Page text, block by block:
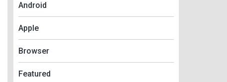
Android
Apple
Browser
Featured